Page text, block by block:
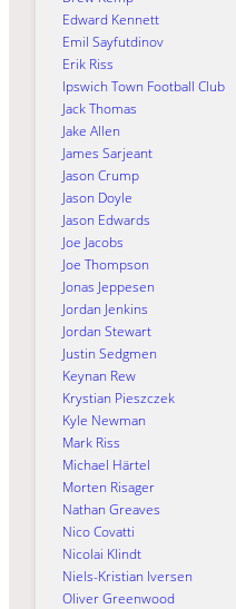
Edward Kennett
Emil Sayfutdinov
Erik Riss
Ipswich Town Football Club
Jack Thomas
Jake Allen
James Sarjeant
Jason Crump
Jason Doyle
Jason Edwards
Joe Jacobs
Joe Thompson
Jonas Jeppesen
Jordan Jenkins
Jordan Stewart
Justin Sedgmen
Keynan Rew
Krystian Pieszczek
Kyle Newman
Mark Riss
Michael Härtel
Morten Risager
Nathan Greaves
Nico Covatti
Nicolai Klindt
Niels-Kristian Iversen
Oliver Greenwood